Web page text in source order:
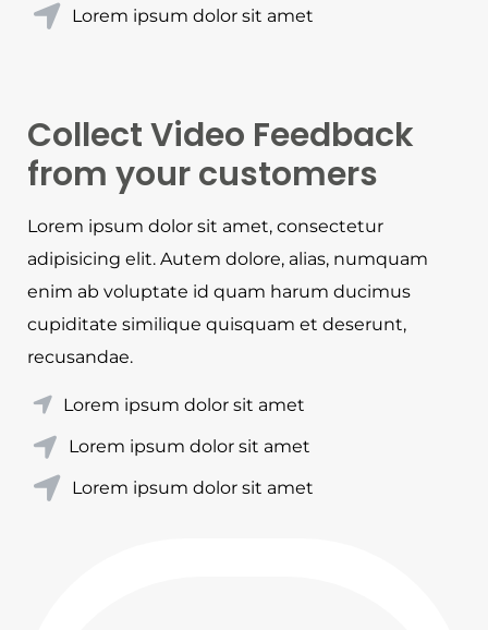
Lorem ipsum dolor sit amet
Collect Video Feedback
from your customers
Lorem ipsum dolor sit amet, consectetur
adipisicing elit. Autem dolore, alias, numquam
enim ab voluptate id quam harum ducimus
cupiditate similique quisquam et deserunt,
recusandae.
Lorem ipsum dolor sit amet
Lorem ipsum dolor sit amet
Lorem ipsum dolor sit amet